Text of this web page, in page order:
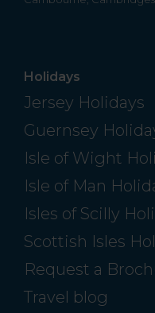
Holidays
Jersey Holidays
Guernsey
Isle of Wight
Isle of Man
Isles of Scilly
Scottish Isles
Request a
Travel blog